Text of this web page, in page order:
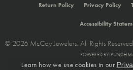
Return Policy Privacy Policy
Accessibility
© 2026 McCoy Jewelers. All Rights
POWERED BY:
Learn how we use cookies in our